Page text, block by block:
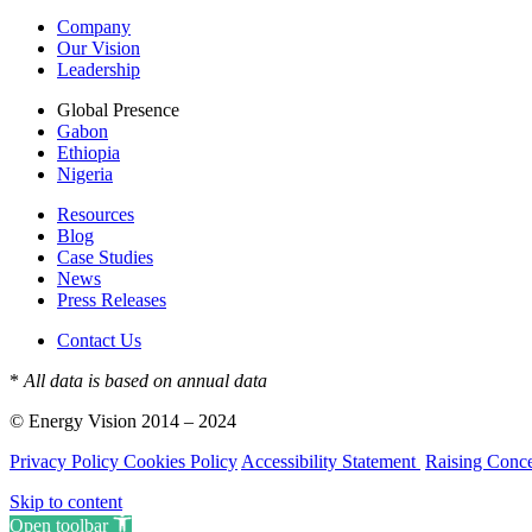
Company
Our Vision
Leadership
Global Presence
Gabon
Ethiopia
Nigeria
Resources
Blog
Case Studies
News
Press Releases
Contact Us
* All data is based on annual data
© Energy Vision 2014 – 2024
Privacy Policy Cookies Policy Accessibility Statement Raising
Skip to content
Open toolbar